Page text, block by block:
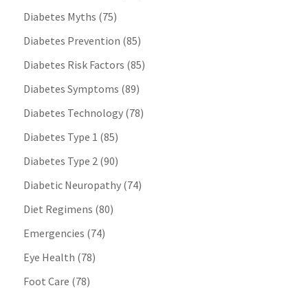
Diabetes Myths (75)
Diabetes Prevention (85)
Diabetes Risk Factors (85)
Diabetes Symptoms (89)
Diabetes Technology(78)
Diabetes Type 1 (85)
Diabetes Type 2 (90)
Diabetic Neuropathy(74)
Diet Regimens (80)
Emergencies (74)
Eye Health (78)
Foot Care (78)